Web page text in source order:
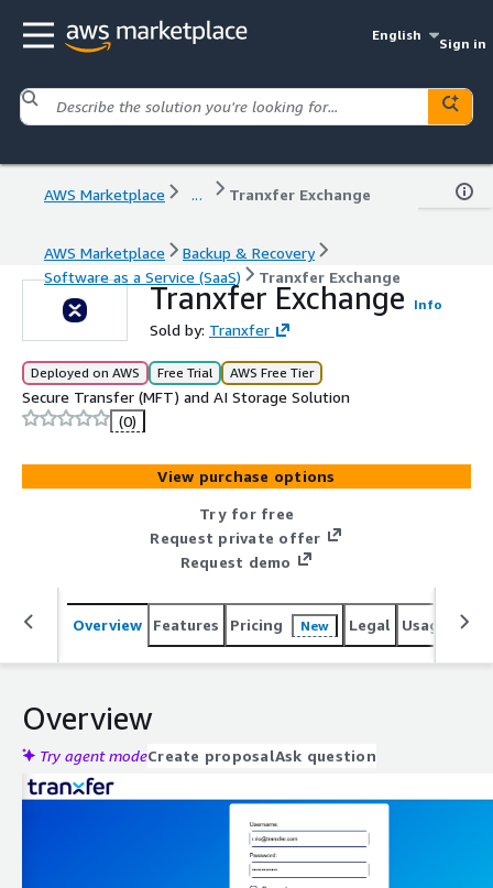
English
Sign in
AWS Marketplace ... Tranxfer Exchange
AWS Marketplace
Backup & Recovery
Software as a Service (SaaS)
Tranxfer Exchange
Tranxfer Exchange Info
Sold by: Tranxfer
Deployed on AWS Free Trial AWS Free Tier
Secure Transfer (MFT) and AI Storage Solution
(0)
View purchase options
Try for free
Request private offer
Request demo
Overview Features Pricing New Legal Usage
Overview
Try agent modeCreate proposalAsk question